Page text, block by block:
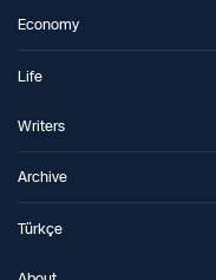
Economy
Life
Writers
Archive
Türkçe